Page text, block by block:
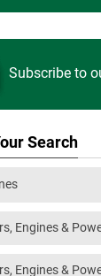
Subscribe to
Search